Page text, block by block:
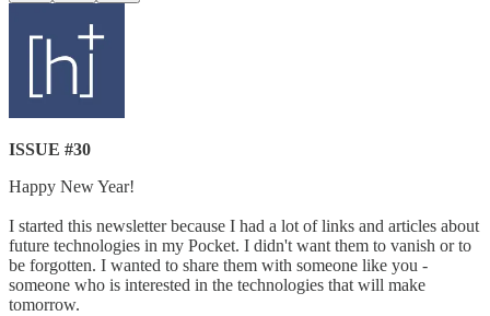
ISSUE #30
Happy New Year!
I started this newsletter because I had a lot of links and articles about
future technologies in my Pocket. I didn't want them to vanish or to
be forgotten. I wanted to share them with someone like you -
someone who is interested in the technologies that will make
tomorrow.